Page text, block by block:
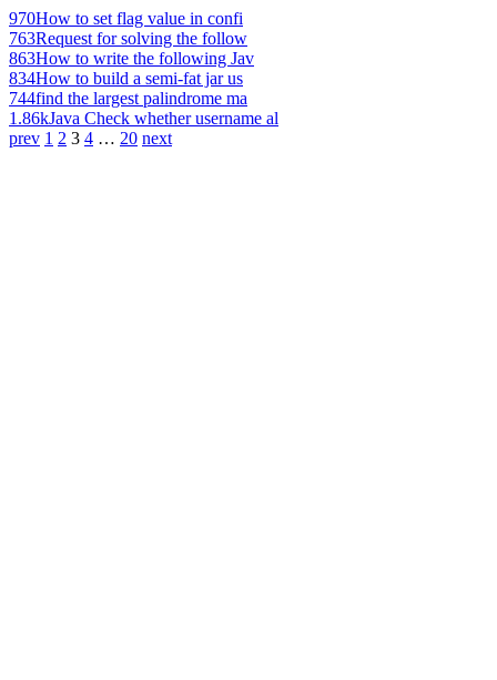
970How to set flag value in confi
763Request for solving the follow
863How to write the following Jav
834How to build a semi-fat jar us
744find the largest palindrome ma
1.86kJava Check whether username al
prev 1 2 3 4 … 20 next